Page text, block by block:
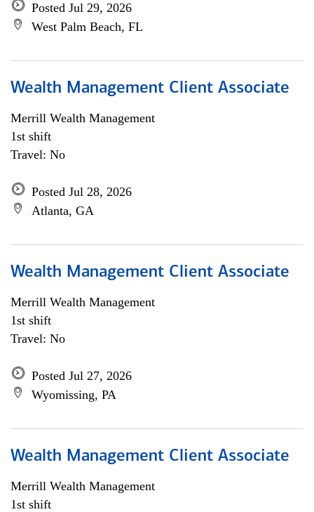
Posted Jul 29, 2026
West Palm Beach, FL
Wealth Management Client Associate
Merrill Wealth Management
1st shift
Travel: No
Posted Jul 28, 2026
Atlanta, GA
Wealth Management Client Associate
Merrill Wealth Management
1st shift
Travel: No
Posted Jul 27, 2026
Wyomissing, PA
Wealth Management Client Associate
Merrill Wealth Management
1st shift